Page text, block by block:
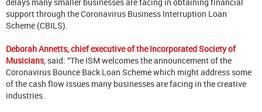
support through the Coronavirus Business Interruption Loan
Scheme (CBILS).
Deborah Annetts, chief executive of the Incorporated Society of
Musicians, said: “The ISM welcomes the announcement of the
Coronavirus Bounce Back Loan Scheme which might address some
of the cash flow issues many businesses are facing in the creative
industries.